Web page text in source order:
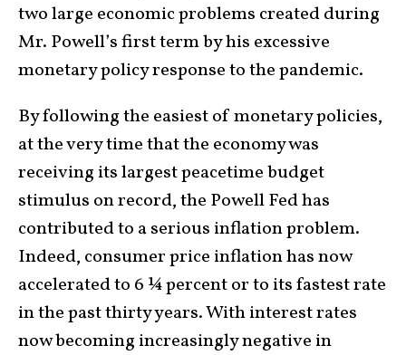
two large economic problems created during
Mr. Powell’s first term by his excessive
monetary policy response to the pandemic.
By following the easiest of monetary policies,
at the very time that the economy was
receiving its largest peacetime budget
stimulus on record, the Powell Fed has
contributed to a serious inflation problem.
Indeed, consumer price inflation has now
accelerated to 6 ¼ percent or to its fastest rate
in the past thirty years. With interest rates
now becoming increasingly negative in